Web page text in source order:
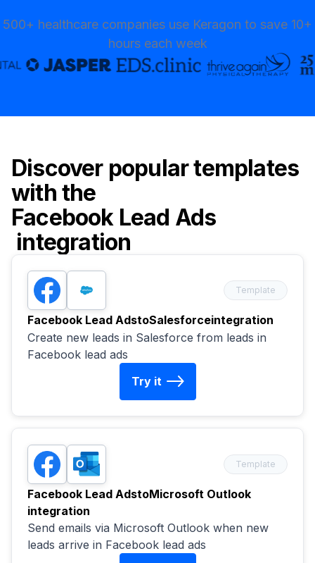
500+ healthcare companies use Keragon to save 10+
hours each week
Discover popular templates
with the
Facebook Lead Ads
integration
Template
Facebook Lead AdstoSalesforceintegration
Create new leads in Salesforce from leads in
Facebook lead ads
Try it
Template
Facebook Lead AdstoMicrosoft Outlook
integration
Send emails via Microsoft Outlook when new
leads arrive in Facebook lead ads